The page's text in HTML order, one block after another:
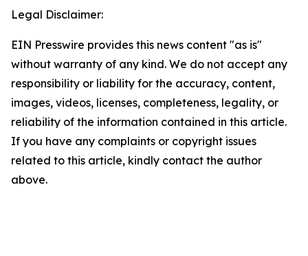
Legal Disclaimer:
EIN Presswire provides this news content "as is"
without warranty of any kind. We do not accept any
responsibility or liability for the accuracy, content,
images, videos, licenses, completeness, legality, or
reliability of the information contained in this article.
If you have any complaints or copyright issues
related to this article, kindly contact the author
above.